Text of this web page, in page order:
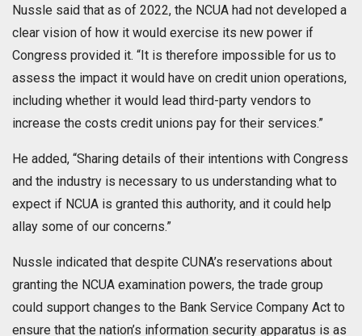
Nussle said that as of 2022, the NCUA had not developed a
clear vision of how it would exercise its new power if
Congress provided it. “It is therefore impossible for us to
assess the impact it would have on credit union operations,
including whether it would lead third-party vendors to
increase the costs credit unions pay for their services.”
He added, “Sharing details of their intentions with Congress
and the industry is necessary to us understanding what to
expect if NCUA is granted this authority, and it could help
allay some of our concerns.”
Nussle indicated that despite CUNA’s reservations about
granting the NCUA examination powers, the trade group
could support changes to the Bank Service Company Act to
ensure that the nation’s information security apparatus is as